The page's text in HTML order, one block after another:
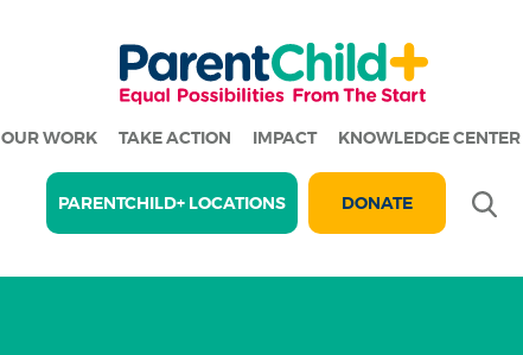
OUR WORK TAKE ACTION IMPACT KNOWLEDGE CENTER
PARENTCHILD+ LOCATIONS DONATE